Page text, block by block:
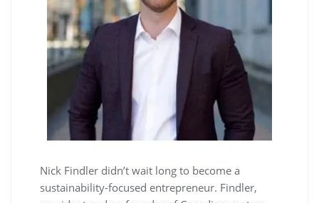
Nick Findler didn’t wait long to become a
sustainability-focused entrepreneur. Findler,